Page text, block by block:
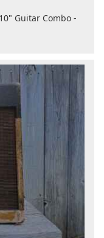
Guitar Combo -